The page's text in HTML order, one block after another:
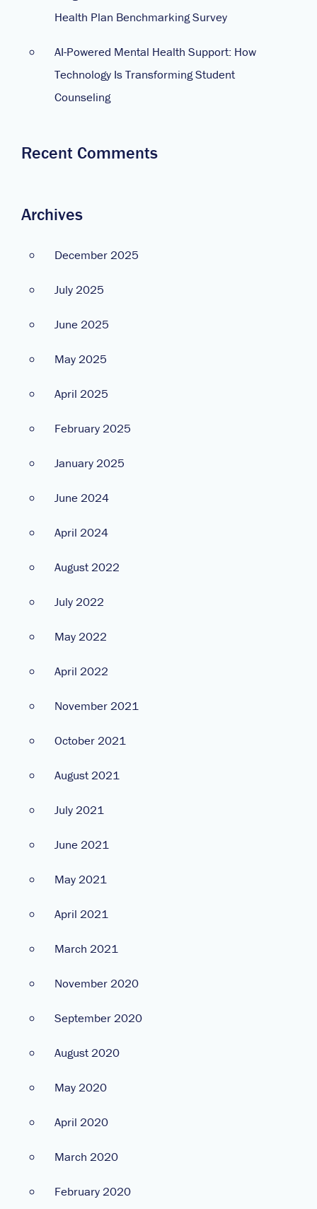
Health Plan Benchmarking Survey
AI-Powered Mental Health Support: How
Technology Is Transforming Student
Counseling
Recent Comments
Archives
December 2025
July 2025
June 2025
May 2025
April 2025
February 2025
January 2025
June 2024
April 2024
August 2022
July 2022
May 2022
April 2022
November 2021
October 2021
August 2021
July 2021
June 2021
May 2021
April 2021
March 2021
November 2020
September 2020
August 2020
May 2020
April 2020
March 2020
February 2020